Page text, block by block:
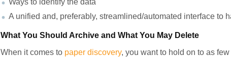
Ways to identify the data
A unified and, preferably, streamlined/automated interface to
What You Should Archive and What You May Delete
When it comes to paper discovery, you want to hold on to as